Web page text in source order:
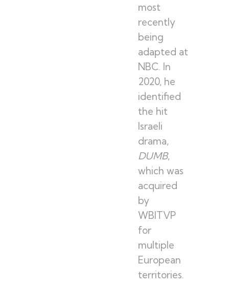
most
recently
being
adapted at
NBC. In
2020, he
identified
the hit
Israeli
drama,
DUMB,
which was
acquired
by
WBITVP
for
multiple
European
territories.